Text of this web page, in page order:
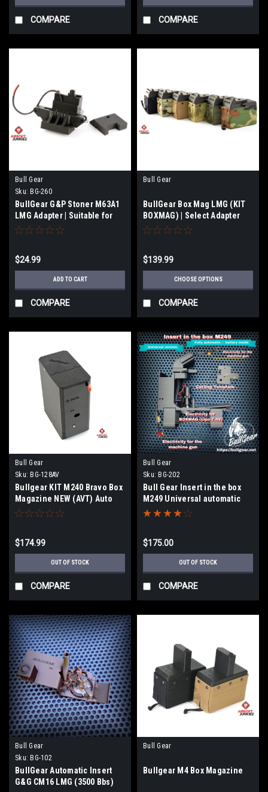
COMPARE COMPARE
Bull Gear
Sku: BG-260
BullGear G&P Stoner M63A1
LMG Adapter | Suitable for
(BG189 -BG-194)
$24.99
ADD TO CART
COMPARE
Bull Gear
BullGear Box Mag LMG (KIT
BOXMAG) | Select Adapter
$139.99
CHOOSE OPTIONS
COMPARE
Bull Gear
Sku: BG-128AV
Bullgear KIT M240 Bravo Box
Magazine NEW (AVT) Auto
winding
$174.99
OUT OF STOCK
COMPARE
Bull Gear
Sku: BG-202
Bull Gear Insert in the box
M249 Universal automatic
model
$175.00
OUT OF STOCK
COMPARE
Bull Gear
Sku: BG-102
BullGear Automatic Insert
G&G CM16 LMG (3500 Bbs)
Bull Gear
Bullgear M4 Box Magazine